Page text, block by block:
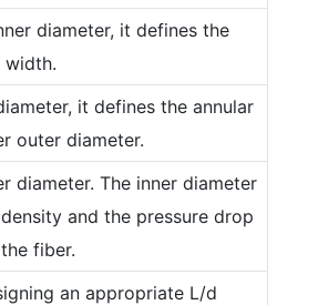
diameter, it defines the
width.
it defines the annular
outer diameter.
diameter. The inner diameter
and the pressure drop
fiber.
an appropriate L/d